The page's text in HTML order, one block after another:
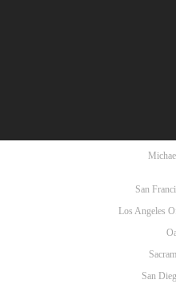
San
Los Angeles
San